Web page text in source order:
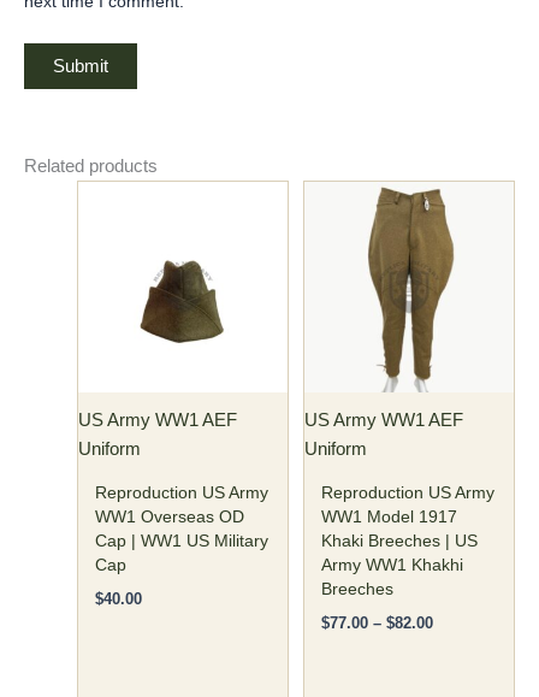
Related products
US Army WW1 AEF
Uniform
Reproduction US Army
WW1 Overseas OD
Cap | WW1 US Military
Cap
$40.00
multiple
variants.
may
be
chosen
on
the
product
page
US Army WW1 AEF
Uniform
Reproduction US Army
WW1 Model 1917
Khaki Breeches | US
Army WW1 Khakhi
Breeches
$77.00 – $82.00
Price
range:
$77.00
through
$82.00
product
multiple
variants.
be
chosen
on
the
product
page